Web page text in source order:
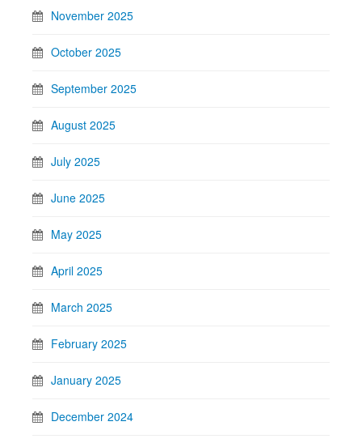
November 2025
October 2025
September 2025
August 2025
July 2025
June 2025
May 2025
April 2025
March 2025
February 2025
January 2025
December 2024